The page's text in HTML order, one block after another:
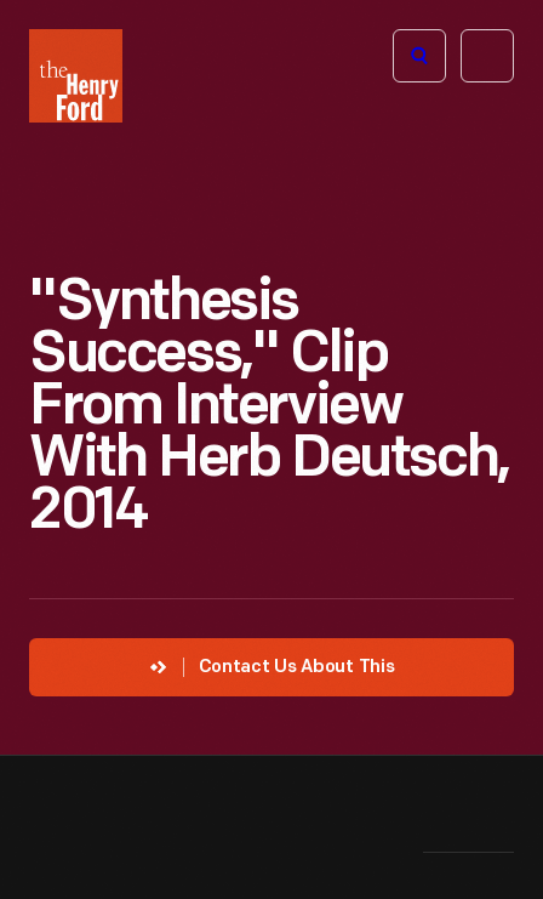
Henry
Ford
Open
"Synthesis
Success," Clip
From Interview
With Herb Deutsch,
2014
Contact Us About This